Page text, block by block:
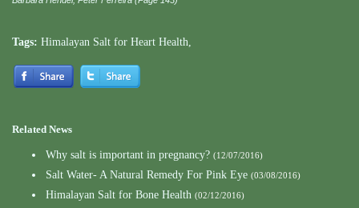
Tags: Himalayan Salt for Heart Health,
Related News
Why salt is important in pregnancy? (12/07/2016)
Salt Water- A Natural Remedy For Pink Eye (03/08/2016)
Himalayan Salt for Bone Health (02/12/2016)